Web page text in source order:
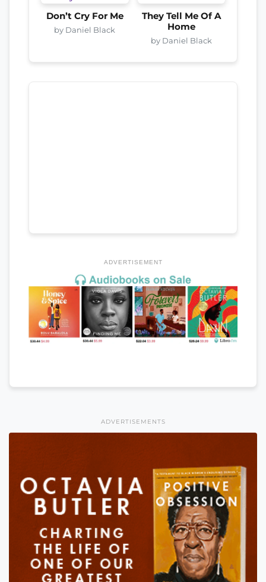
Don’t Cry For Me
by Daniel Black
They Tell Me Of A
Home
by Daniel Black
ADVERTISEMENT
ADVERTISEMENTS